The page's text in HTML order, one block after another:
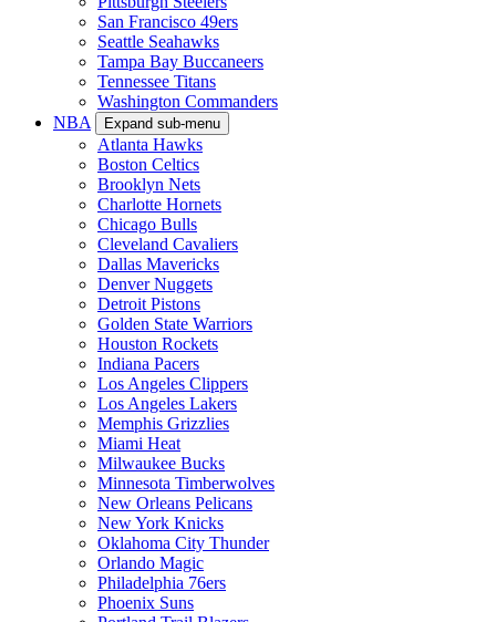
San Francisco 49ers
Seattle Seahawks
Tampa Bay Buccaneers
Tennessee Titans
Washington Commanders
NBA
Expand sub-menu
Atlanta Hawks
Boston Celtics
Brooklyn Nets
Charlotte Hornets
Chicago Bulls
Cleveland Cavaliers
Dallas Mavericks
Denver Nuggets
Detroit Pistons
Golden State Warriors
Houston Rockets
Indiana Pacers
Los Angeles Clippers
Los Angeles Lakers
Memphis Grizzlies
Miami Heat
Milwaukee Bucks
Minnesota Timberwolves
New Orleans Pelicans
New York Knicks
Oklahoma City Thunder
Orlando Magic
Philadelphia 76ers
Phoenix Suns